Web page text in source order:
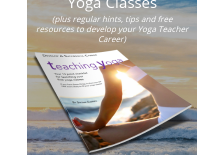
(plus regular hints, tips and free
resources to develop your Yoga Teacher
Career)